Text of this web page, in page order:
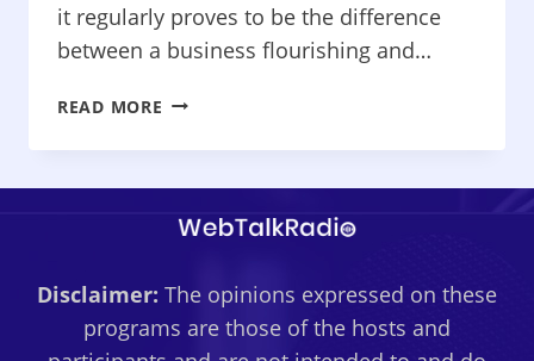
it regularly proves to be the difference
between a business flourishing and…
READ MORE SOCIAL
CHEAP
WHY
YOU
Disclaimer: The opinions expressed on these
programs are those of the hosts and